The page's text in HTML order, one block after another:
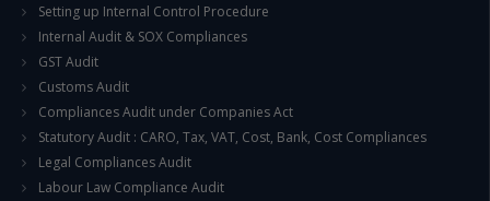
Setting up Internal Control Procedure
Internal Audit & SOX Compliances
GST Audit
Customs Audit
Compliances Audit under Companies Act
Statutory Audit : CARO, Tax, VAT, Cost, Bank, Cost Compliances
Legal Compliances Audit
Labour Law Compliance Audit